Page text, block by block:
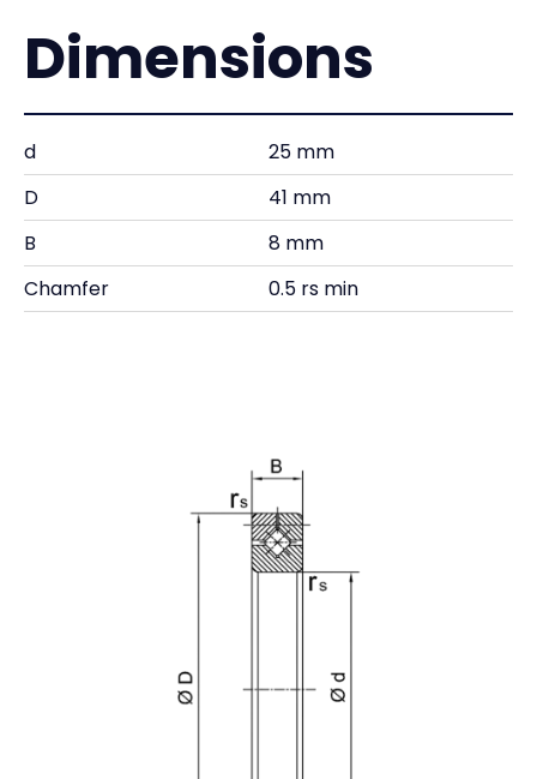
Dimensions
d
25 mm
D
41 mm
B
8 mm
Chamfer
0.5 rs min